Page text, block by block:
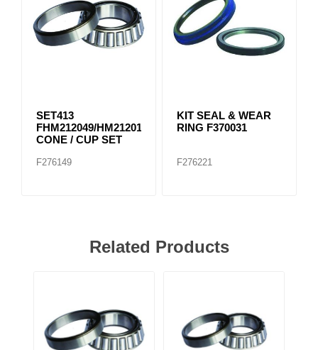
SET413
FHM212049/HM212011
CONE / CUP SET
F276149
KIT SEAL & WEAR
RING F370031
F276221
Related Products